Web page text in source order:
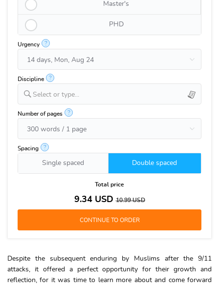
Master's
PHD
Urgency ?
Discipline ?
Select or type...
Number of pages ?
Spacing ?
Single spaced Double spaced
Total price
9.34USD10.99USD
Despite the subsequent enduring by Muslims after the 9/11
attacks, it offered a perfect opportunity for their growth and
reflection, for it was time to learn more about and come forward